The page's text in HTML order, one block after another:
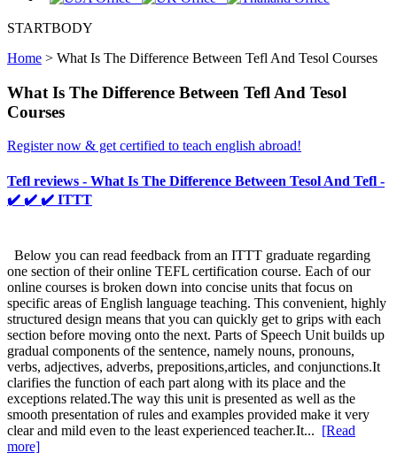
STARTBODY
Home > What Is The Difference Between Tefl And Tesol Courses
What Is The Difference Between Tefl And Tesol
Courses
Register now & get certified to teach english abroad!
Tefl reviews - What Is The Difference Between Tesol And Tefl -
✔️ ✔️ ✔️ ITTT
Below you can read feedback from an ITTT graduate regarding
one section of their online TEFL certification course. Each of our
online courses is broken down into concise units that focus on
specific areas of English language teaching. This convenient, highly
structured design means that you can quickly get to grips with each
section before moving onto the next. Parts of Speech Unit builds up
gradual components of the sentence, namely nouns, pronouns,
verbs, adjectives, adverbs, prepositions,articles, and conjunctions.It
clarifies the function of each part along with its place and the
exceptions related.The way this unit is presented as well as the
smooth presentation of rules and examples provided make it very
clear and mild even to the least experienced teacher.It... [Read
more]